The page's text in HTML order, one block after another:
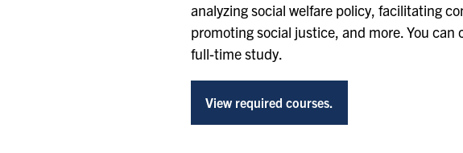
analyzing social welfare policy, facilitating
promoting social justice, and more. You can
full-time study.
View required courses.